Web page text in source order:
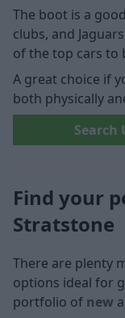
The boot is a
clubs, and
of the top cars to
A great choice if
both physically
Search
Find your
Stratstone
There are plenty
options ideal for
portfolio of new